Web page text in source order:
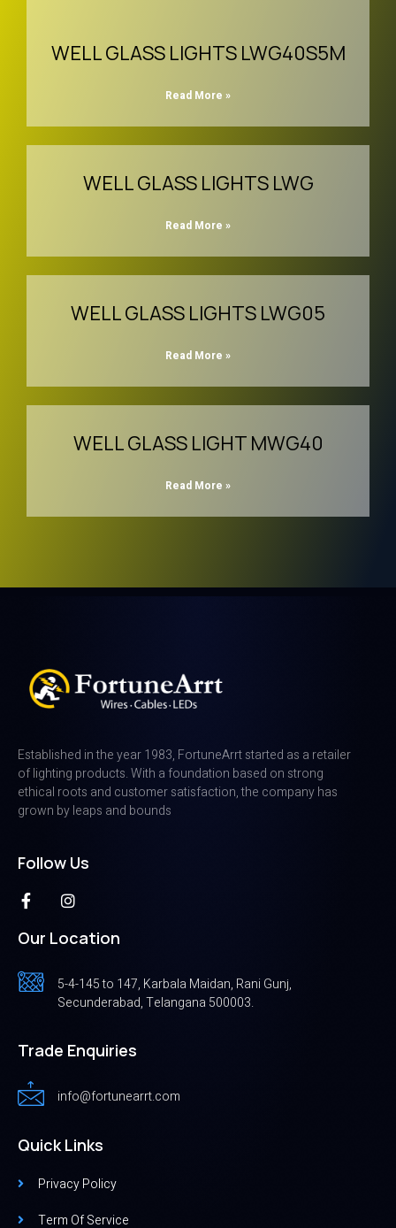
WELL GLASS LIGHTS LWG40S5M
Read More »
WELL GLASS LIGHTS LWG
Read More »
WELL GLASS LIGHTS LWG05
Read More »
WELL GLASS LIGHT MWG40
Read More »
Established in the year 1983, FortuneArrt started as a retailer
of lighting products. With a foundation based on strong
ethical roots and customer satisfaction, the company has
grown by leaps and bounds
Follow Us
Our Location
5-4-145 to 147, Karbala Maidan, Rani Gunj,
Secunderabad, Telangana 500003.
Trade Enquiries
info@fortunearrt.com
Quick Links
Privacy Policy
Term Of Service